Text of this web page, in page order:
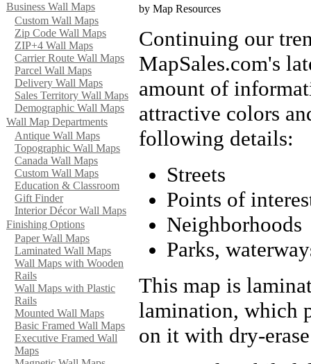
Business Wall Maps
Custom Wall Maps
Zip Code Wall Maps
ZIP+4 Wall Maps
Carrier Route Wall Maps
Parcel Wall Maps
Delivery Wall Maps
Sales Territory Wall Maps
Demographic Wall Maps
Wall Map Departments
Antique Wall Maps
Topographic Wall Maps
Canada Wall Maps
Custom Wall Maps
Education & Classroom
Gift Finder
Interior Décor Wall Maps
Finishing Options
Paper Wall Maps
Laminated Wall Maps
Wall Maps with Wooden
Rails
Wall Maps with Plastic
Rails
Mounted Wall Maps
Basic Framed Wall Maps
Executive Framed Wall
Maps
by Map Resources
Continuing our
MapSales.com's
amount of
attractive colors
following details:
Streets
Points of
Neighborhoods
Parks,
This map is
lamination, which
on it with dry-